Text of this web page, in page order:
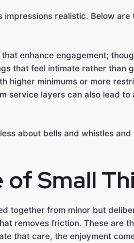
realistic. Below
enhance engagement;
that feel intimate rather than
higher minimums or more
service layers can also lead
about bells and whistles
of Small
together from minor but
removes friction. These are
that care, the enjoyment